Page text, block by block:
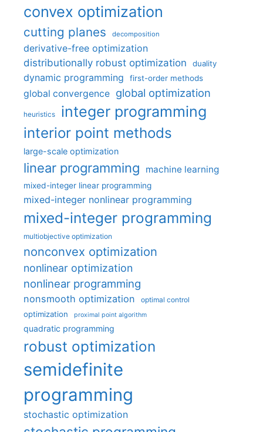
convex optimization
cutting planes decomposition
derivative-free optimization
distributionally robust optimization
duality
dynamic programming first-order methods
global convergence global optimization
heuristics integer programming
interior point methods
large-scale optimization
linear programming machine learning
mixed-integer linear programming
mixed-integer nonlinear programming
mixed-integer programming
multiobjective optimization
nonconvex optimization
nonlinear optimization
nonlinear programming
nonsmooth optimization optimal control
optimization proximal point algorithm
quadratic programming
robust optimization
semidefinite
programming
stochastic optimization